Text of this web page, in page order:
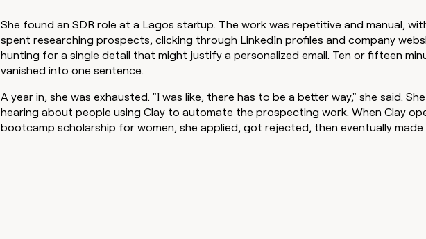
She found an SDR role at a Lagos startup. The work was repetitive and manual,
spent researching prospects, clicking through LinkedIn profiles and company
hunting for a single detail that might justify a personalized email. Ten or fifteen
vanished into one sentence.
A year in, she was exhausted. "I was like, there has to be a better way," she said.
hearing about people using Clay to automate the prospecting work. When Clay
bootcamp scholarship for women, she applied, got rejected, then eventually